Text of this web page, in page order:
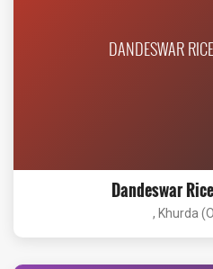
DANDESWAR
Dandeswar
, Khurda